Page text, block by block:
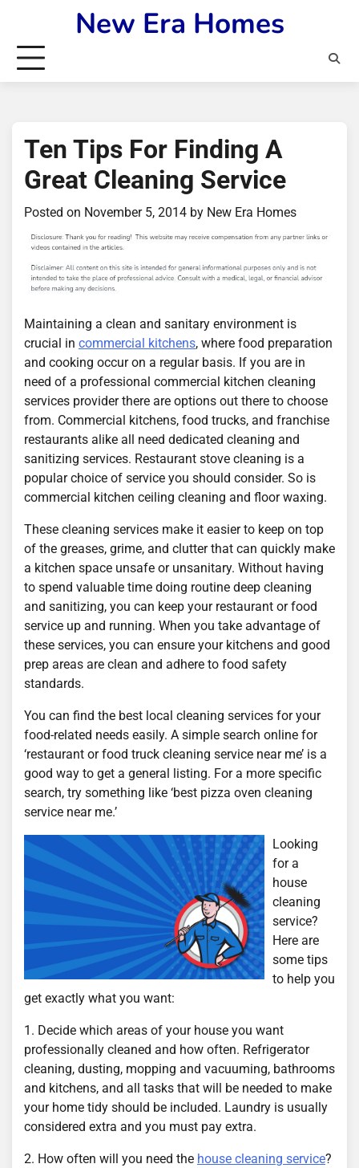
content
New Era Homes
Ten Tips For Finding A
Great Cleaning Service
Posted on November 5, 2014 by New Era Homes
Maintaining a clean and sanitary environment is
crucial in commercial kitchens, where food preparation
and cooking occur on a regular basis. If you are in
need of a professional commercial kitchen cleaning
services provider there are options out there to choose
from. Commercial kitchens, food trucks, and franchise
restaurants alike all need dedicated cleaning and
sanitizing services. Restaurant stove cleaning is a
popular choice of service you should consider. So is
commercial kitchen ceiling cleaning and floor waxing.
These cleaning services make it easier to keep on top
of the greases, grime, and clutter that can quickly make
a kitchen space unsafe or unsanitary. Without having
to spend valuable time doing routine deep cleaning
and sanitizing, you can keep your restaurant or food
service up and running. When you take advantage of
these services, you can ensure your kitchens and good
prep areas are clean and adhere to food safety
standards.
You can find the best local cleaning services for your
food-related needs easily. A simple search online for
‘restaurant or food truck cleaning service near me’ is a
good way to get a general listing. For a more specific
search, try something like ‘best pizza oven cleaning
service near me.’
Looking
for a
house
cleaning
service?
Here are
some tips
to help you
get exactly what you want:
1. Decide which areas of your house you want
professionally cleaned and how often. Refrigerator
cleaning, dusting, mopping and vacuuming, bathrooms
and kitchens, and all tasks that will be needed to make
your home tidy should be included. Laundry is usually
considered extra and you must pay extra.
2. How often will you need the house cleaning service?